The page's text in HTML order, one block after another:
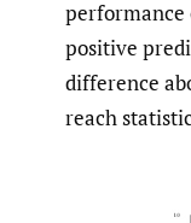
performance
positive
difference
reach